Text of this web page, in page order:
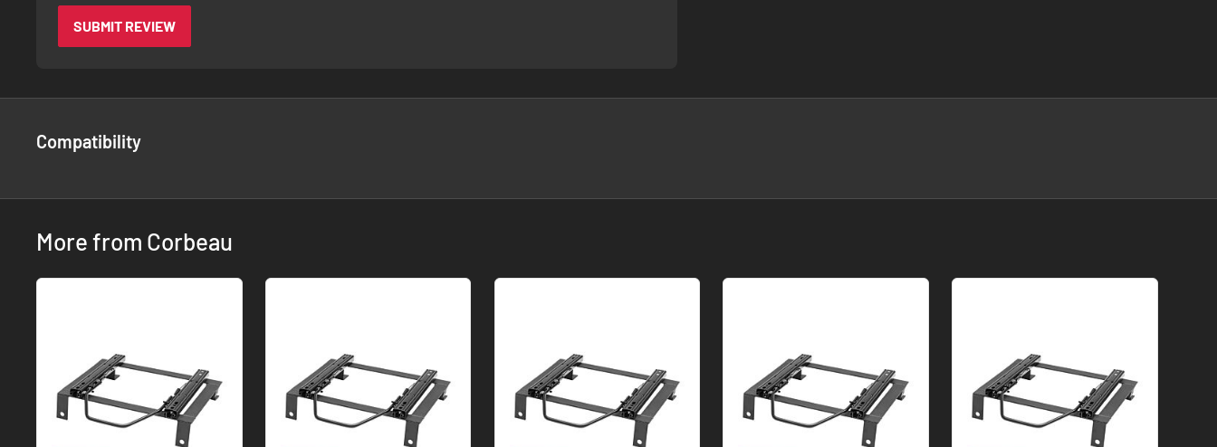
SUBMIT REVIEW
Compatibility
More from Corbeau